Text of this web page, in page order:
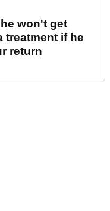
won't get
treatment if he
return